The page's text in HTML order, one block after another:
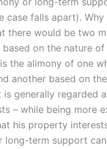
case falls apart).
there would be two
based on the nature
the alimony of one
another based on
is generally regarded
– while being more
his property
long-term support